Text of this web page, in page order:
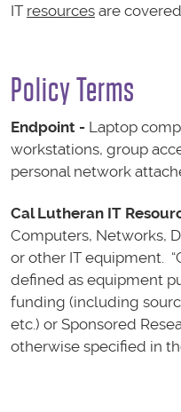
IT resources are
Policy Terms
Endpoint - Laptop
workstations, group
personal network
Cal Lutheran IT
Computers, Networks,
or other IT equipment.
defined as equipment
funding (including
etc.) or Sponsored
otherwise specified in